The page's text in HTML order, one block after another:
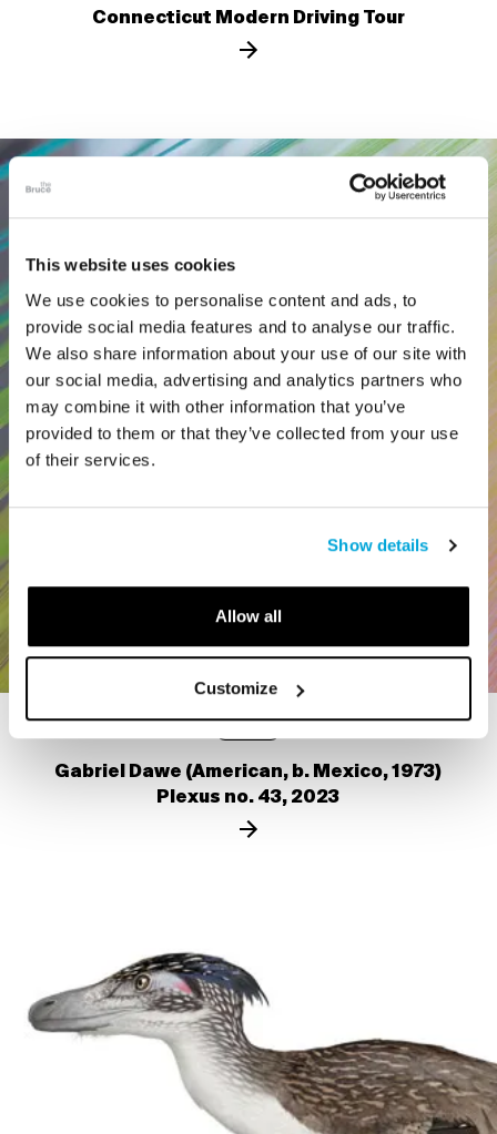
This website uses cookies
We use cookies to personalise content and ads, to
provide social media features and to analyse our traffic.
We also share information about your use of our site with
our social media, advertising and analytics partners who
may combine it with other information that you’ve
provided to them or that they’ve collected from your use
of their services.
Show details
Allow all
Customize
Connecticut Modern Driving Tour
Gabriel Dawe (American, b. Mexico, 1973)
Plexus no. 43, 2023